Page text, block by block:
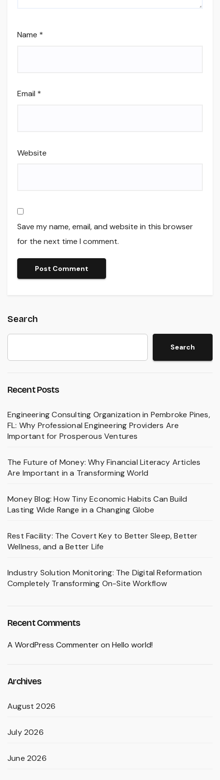
Name *
Email *
Website
Save my name, email, and website in this browser
for the next time I comment.
Search
Search
Recent Posts
Engineering Consulting Organization in Pembroke Pines,
FL: Why Professional Engineering Providers Are
Important for Prosperous Ventures
The Future of Money: Why Financial Literacy Articles
Are Important in a Transforming World
Money Blog: How Tiny Economic Habits Can Build
Lasting Wide Range in a Changing Globe
Rest Facility: The Covert Key to Better Sleep, Better
Wellness, and a Better Life
Industry Solution Monitoring: The Digital Reformation
Completely Transforming On-Site Workflow
Recent Comments
A WordPress Commenteron Hello world!
Archives
August 2026
July 2026
June 2026